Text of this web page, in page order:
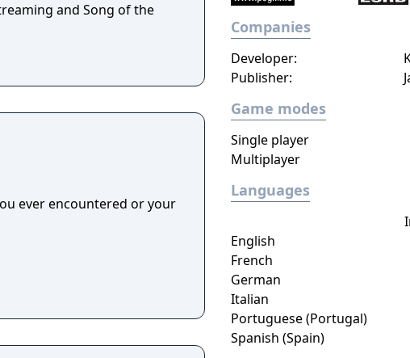
and Song of the
ever encountered or your
Companies
Developer:
Publisher:
Game modes
Single player
Multiplayer
Languages
English
French
German
Italian
Portuguese (Portugal)
Spanish (Spain)